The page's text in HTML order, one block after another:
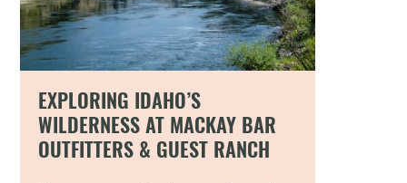
EXPLORING IDAHO’S
WILDERNESS AT MACKAY BAR
OUTFITTERS & GUEST RANCH